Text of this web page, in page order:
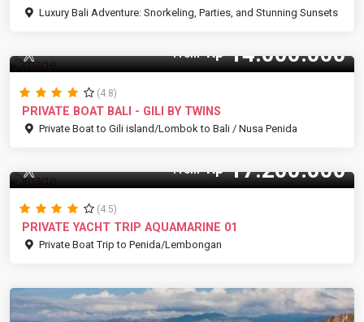
Luxury Bali Adventure: Snorkeling, Parties, and Stunning Sunsets
From Rp14.000.000
(4.8)
PRIVATE BOAT BALI - GILI BY TWINS
Private Boat to Gili island/Lombok to Bali / Nusa Penida
From Rp17.200.000
(4.5)
PRIVATE YACHT TRIP AQUAMARINE 01
Private Boat Trip to Penida/Lembongan